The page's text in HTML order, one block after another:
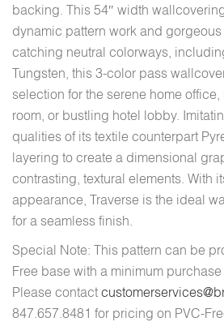
backing. This 54″ width
dynamic pattern work and
catching neutral colorways,
Tungsten, this 3-color pass
selection for the serene home
room, or bustling hotel lobby.
qualities of its textile counterpart
layering to create a dimensional
contrasting, textural elements. With
appearance, Traverse is the ideal
for a seamless finish.
Special Note: This pattern can be
Free base with a minimum
Please contact
847.657.8481 for pricing on PVC-